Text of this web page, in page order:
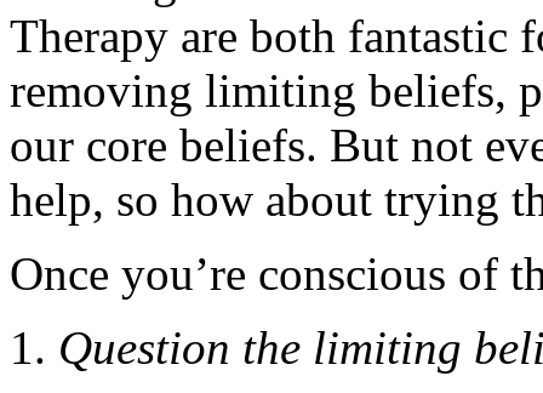
Therapy are both fantastic
removing limiting beliefs,
our core beliefs. But not
help, so how about trying
Once you’re conscious
Question the limiting